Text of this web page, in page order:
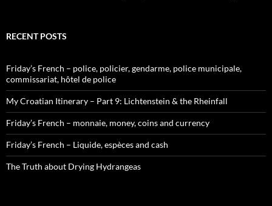
RECENT POSTS
Friday’s French – police, policier, gendarme, police municipale,
commissariat, hôtel de police
My Croatian Itinerary – Part 9: Lichtenstein & the Rheinfall
Friday’s French – monnaie, money, coins and currency
Friday’s French – Liquide, espèces and cash
The Truth about Drying Hydrangeas